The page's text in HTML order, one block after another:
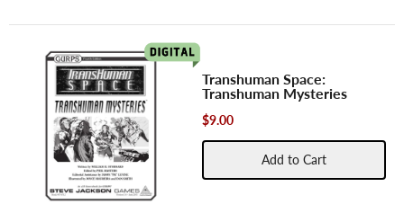
Transhuman Space:
Transhuman Mysteries
$9.00
Add to Cart